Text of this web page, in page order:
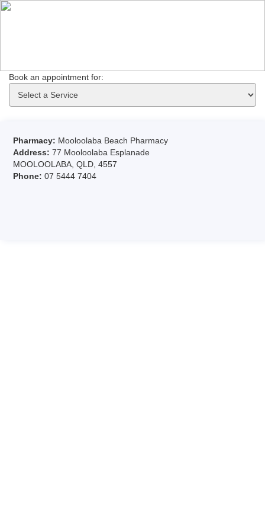
Book an appointment for:
Pharmacy: Mooloolaba Beach Pharmacy
Address: 77 Mooloolaba Esplanade
MOOLOOLABA, QLD, 4557
Phone: 07 5444 7404